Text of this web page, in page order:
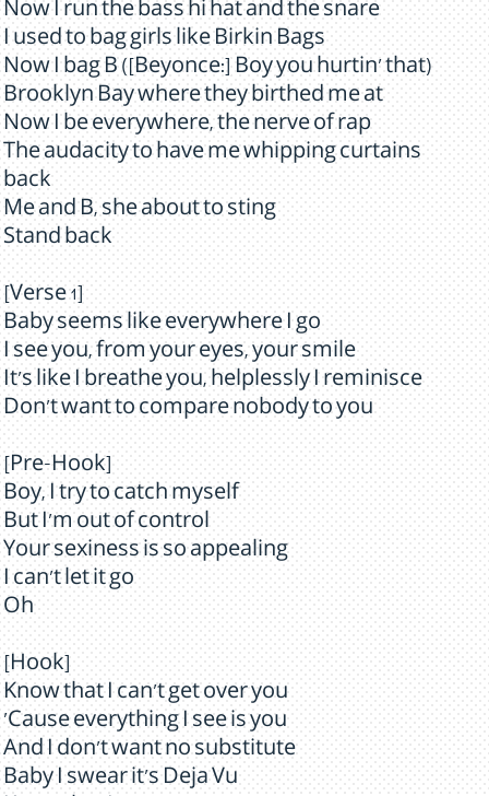
Now I run the bass hi hat and the snare
I used to bag girls like Birkin Bags
Now I bag B ([Beyonce:] Boy you hurtin' that)
Brooklyn Bay where they birthed me at
Now I be everywhere, the nerve of rap
The audacity to have me whipping curtains
back
Me and B, she about to sting
Stand back
[Verse 1]
Baby seems like everywhere I go
I see you, from your eyes, your smile
It's like I breathe you, helplessly I reminisce
Don't want to compare nobody to you
[Pre-Hook]
Boy, I try to catch myself
But I'm out of control
Your sexiness is so appealing
I can't let it go
Oh
[Hook]
Know that I can't get over you
'Cause everything I see is you
And I don't want no substitute
Baby I swear it's Deja Vu